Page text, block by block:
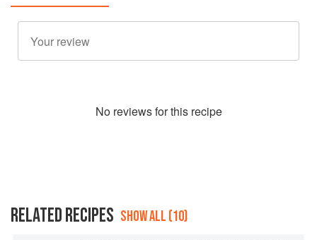
No reviews for this recipe
RELATED RECIPES SHOW ALL (10)